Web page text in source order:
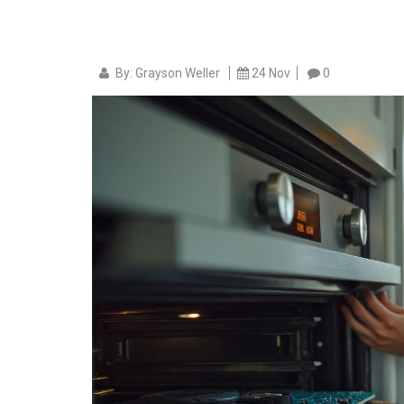
By: Grayson Weller 24 Nov 0